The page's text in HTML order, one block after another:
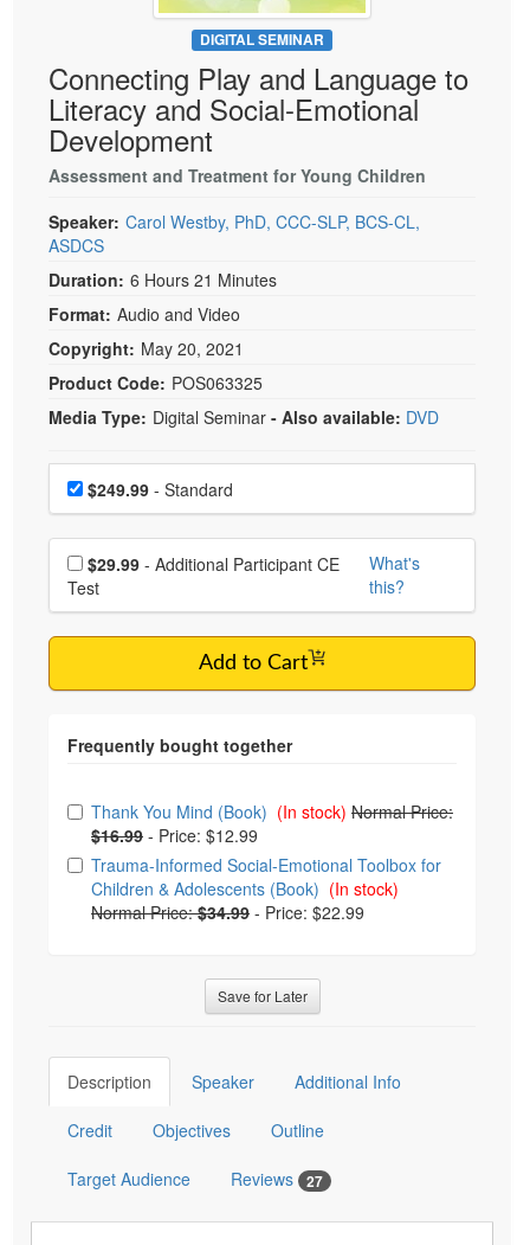
Psychologist
Social Worker
PESI Life
Rehab
Physical Therapist
Occupational Therapist
Speech-Language Pathologist
Live Webcast
In-Person Seminar
Book
Magazine Subscription
Therapist.com Subscription
Tools/Toy/Games
Bundles
DIGITAL SEMINAR
Connecting Play and Language to
Literacy and Social-Emotional
Development
Assessment and Treatment for Young Children
Speaker: Carol Westby, PhD, CCC-SLP, BCS-CL,
ASDCS
Duration: 6 Hours 21 Minutes
Format: Audio and Video
Copyright: May 20, 2021
Product Code: POS063325
Media Type: Digital Seminar - Also available: DVD
Choose a price item
Price$249.99 - Standard
Choose additional price
$29.99
Test
What's
this?
Add to Cart
Choose from frequently bought together
Thank You Mind (Book) (In stock) Normal Price:
$16.99 - Price: $12.99
Trauma-Informed Social-Emotional Toolbox for
Children & Adolescents (Book) (In stock)
Normal Price:$34.99 - Price: $22.99
Save for Later
Description Speaker Additional Info
Credit Objectives Outline
Target Audience Reviews 27